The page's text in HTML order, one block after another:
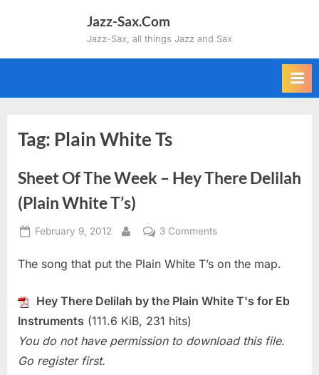
Jazz-Sax.Com
Jazz-Sax, all things Jazz and Sax
Tag: Plain White Ts
Sheet Of The Week – Hey There Delilah
(Plain White T’s)
Posted
February 9, 2012
By
3 Commentson
Of
Week
There
The song that put the Plain White T’s on the map.
Hey There Delilah by the Plain White T's for Eb
Instruments (111.6 KiB, 231 hits)
You do not have permission to download this file.
Go register first.